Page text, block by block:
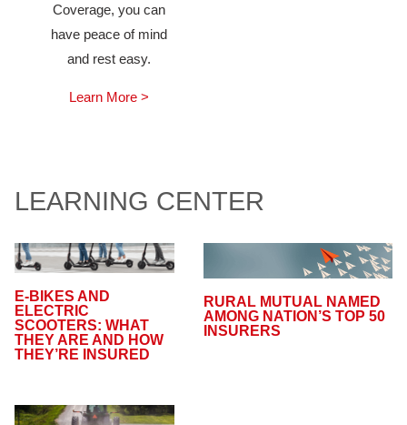
Coverage, you can
have peace of mind
and rest easy.
Learn More >
LEARNING CENTER
E-BIKES AND
ELECTRIC
SCOOTERS: WHAT
THEY ARE AND HOW
THEY’RE INSURED
RURAL MUTUAL NAMED
AMONG NATION’S TOP 50
INSURERS